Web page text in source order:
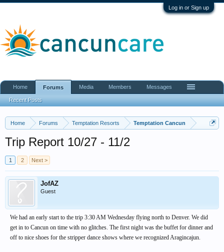
Log in or Sign up
Home Forums Temptation Resorts Temptation Cancun
Trip Report 10/27 - 11/2
1 2 Next >
JofAZ
Guest
We had an early start to the trip 3:30 AM Wednesday flying north to Denver. We did
get in to Cancun on time with no glitches. The first night was the buffet for dinner and
off to nice shoes for the stripper dance shows where we recognized Aragincajun.
Home Forums
Recent Posts
Media Members Messages